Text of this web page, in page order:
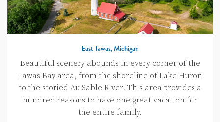
East Tawas, Michigan
Beautiful scenery abounds in every corner of the
Tawas Bay area, from the shoreline of Lake Huron
to the storied Au Sable River. This area provides a
hundred reasons to have one great vacation for
the entire family.